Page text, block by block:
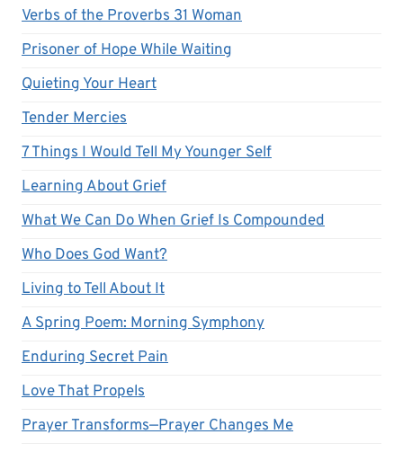
Verbs of the Proverbs 31 Woman
Prisoner of Hope While Waiting
Quieting Your Heart
Tender Mercies
7 Things I Would Tell My Younger Self
Learning About Grief
What We Can Do When Grief Is Compounded
Who Does God Want?
Living to Tell About It
A Spring Poem: Morning Symphony
Enduring Secret Pain
Love That Propels
Prayer Transforms—Prayer Changes Me